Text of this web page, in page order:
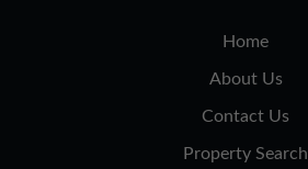
Home
About Us
Contact Us
Property Search